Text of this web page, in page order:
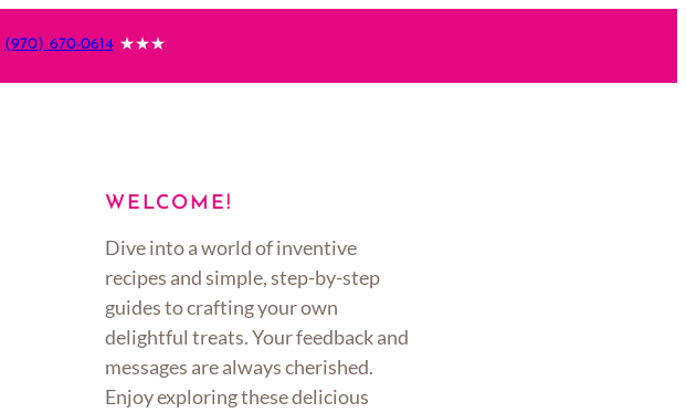
(970) 670-0614 ★★★
WELCOME!
Dive into a world of inventive
recipes and simple, step-by-step
guides to crafting your own
delightful treats. Your feedback and
messages are always cherished.
Enjoy exploring these delicious